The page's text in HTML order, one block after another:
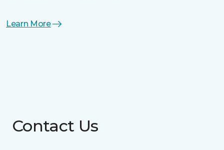
Learn More
Contact Us